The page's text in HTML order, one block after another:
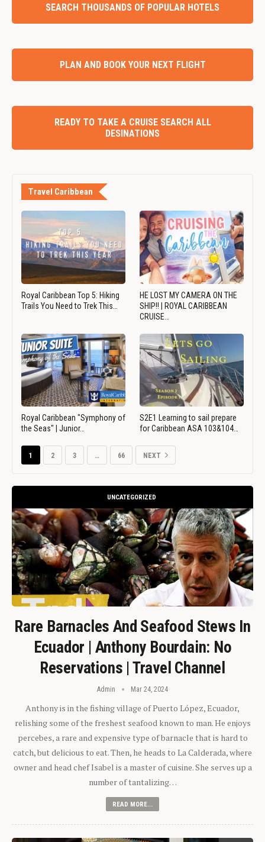
SEARCH THOUSANDS OF POPULAR HOTELS
PLAN AND BOOK YOUR NEXT FLIGHT
READY TO TAKE A CRUISE SEARCH ALL
DESINATIONS
Travel Caribbean
Royal Caribbean Top 5: Hiking
Trails You Need to Trek This…
HE LOST MY CAMERA ON THE
SHIP!! | ROYAL CARIBBEAN
CRUISE…
Royal Caribbean "Symphony of
the Seas" | Junior…
S2E1 Learning to sail prepare
for Caribbean ASA 103&104…
1 2 3 … 66 NEXT
UNCATEGORIZED
Rare Barnacles And Seafood Stews In
Ecuador | Anthony Bourdain: No
Reservations | Travel Channel
Admin Mar 24, 2024
Anthony is in the fishing village of Puerto López, Ecuador,
relishing some of the freshest seafood known to man. He enjoys
percebes, a rare and expensive type of barnacle that is hard to
catch, but delicious to eat. Then, he heads to La Calderada, where
owner and head chef Isabel is a master of cuisine. She serves up a
number of tantalizing…
READ MORE...